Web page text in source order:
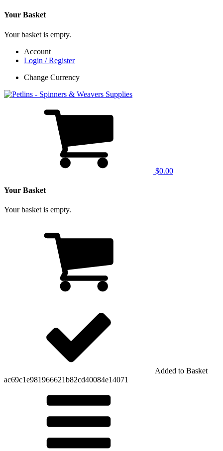
Your Basket
Your basket is empty.
Account
Login / Register
Change Currency
$0.00
Your Basket
Your basket is empty.
Added to Basket
ac69c1e981966621b82cd40084e14071